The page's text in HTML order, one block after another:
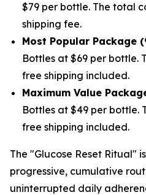
$79 per bottle. The total
shipping fee.
Most Popular Package
Bottles at $69 per bottle.
free shipping included.
Maximum Value
Bottles at $49 per bottle.
free shipping included.
The "Glucose Reset Ritual"
progressive, cumulative
uninterrupted daily